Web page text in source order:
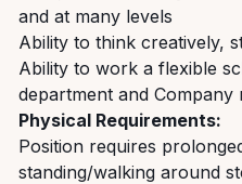
and at many levels
Ability to think creatively,
Ability to work a flexible
department and Company
Physical Requirements:
Position requires
standing/walking around